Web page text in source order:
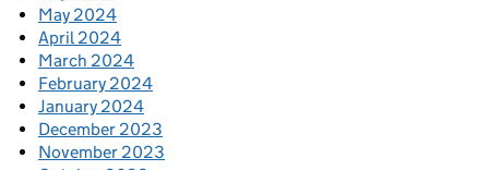
May 2024
April 2024
March 2024
February 2024
January 2024
December 2023
November 2023